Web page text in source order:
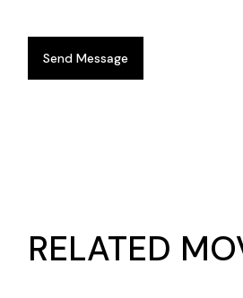
Send Message
RELATED